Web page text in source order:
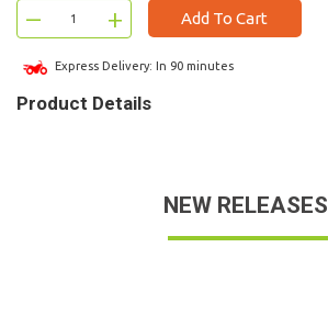
– + Add To Cart
Express Delivery: In 90 minutes
Product Details
NEW RELEASES